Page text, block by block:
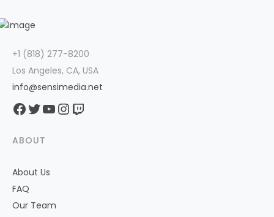
+1 (818) 277-8200
Los Angeles, CA, USA
info@sensimedia.net
Facebook
Twitter
YouTube
Instagram
Twitch
ABOUT
About Us
FAQ
Our Team